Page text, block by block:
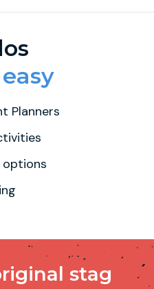
Planners
options
stag